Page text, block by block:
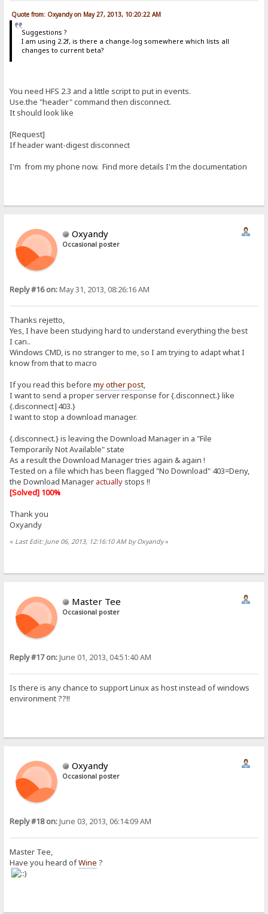
Quote from: Oxyandy on May 27, 2013, 10:20:22 AM
Suggestions ?
I am using 2.2f, is there a change-log somewhere which lists all
changes to current beta?
You need HFS 2.3 and a little script to put in events.
Use.the "header" command then disconnect.
It should look like
[Request]
If header want-digest disconnect
I'm from my phone now. Find more details I'm the documentation
Oxyandy
Occasional poster
Reply #16 on:May 31, 2013, 08:26:16 AM
Thanks rejetto,
Yes, I have been studying hard to understand everything the best
I can..
Windows CMD, is no stranger to me, so I am trying to adapt what I
know from that to macro
If you read this beforemy other post,
I want to send a proper server response for {.disconnect.} like
{.disconnect|403.}
I want to stop a download manager.
{.disconnect.} is leaving the Download Manager in a "File
Temporarily Not Available" state
As a result the Download Manager tries again & again !
Tested on a file which has been flagged "No Download" 403=Deny,
the Download Manager actually stops !!
[Solved] 100%
Thank you
Oxyandy
« Last Edit: June 06, 2013, 12:16:10 AM by Oxyandy»
Master Tee
Occasional poster
Reply #17 on:June 01, 2013, 04:51:40 AM
Is there is any chance to support Linux as host instead of windows
environment ??!!
Oxyandy
Occasional poster
Reply #18 on:June 03, 2013, 06:14:09 AM
Master Tee,
Have you heard ofWine ?